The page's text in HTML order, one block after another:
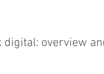
digital: overview